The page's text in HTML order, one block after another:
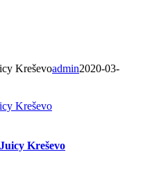
Kreševoadmin2020-03-
Kreševo
Kreševo